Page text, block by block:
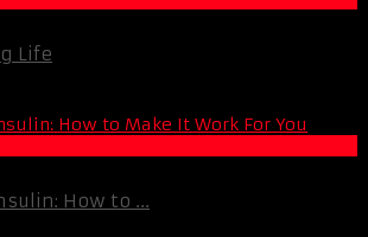
Life
How to ...